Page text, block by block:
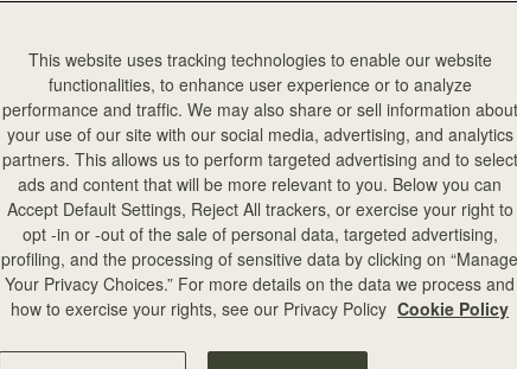
This website uses tracking technologies to enable our website
functionalities, to enhance user experience or to analyze
performance and traffic. We may also share or sell information about
your use of our site with our social media, advertising, and analytics
partners. This allows us to perform targeted advertising and to select
ads and content that will be more relevant to you. Below you can
Accept Default Settings, Reject All trackers, or exercise your right to
opt -in or -out of the sale of personal data, targeted advertising,
profiling, and the processing of sensitive data by clicking on “Manage
Your Privacy Choices.” For more details on the data we process and
how to exercise your rights, see our Privacy Policy Cookie Policy